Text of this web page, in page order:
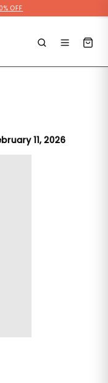
OFF
11, 2026